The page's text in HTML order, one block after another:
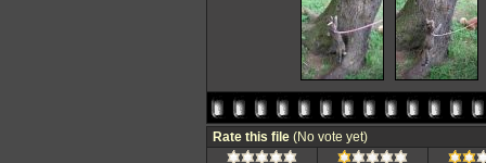
Rate this file (No vote yet)